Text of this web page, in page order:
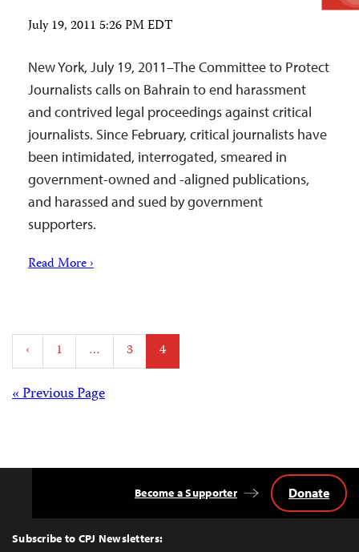
July 19, 2011 5:26 PM EDT
New York, July 19, 2011–The Committee to Protect
Journalists calls on Bahrain to end harassment
and contrived legal proceedings against critical
journalists. Since February, critical journalists have
been intimidated, interrogated, smeared in
government-owned and -aligned publications,
and harassed and sued by government
supporters.
Read More ›
Posts
pagination
‹ 1 … 3 4
Posts
« Previous Page
Top
Subscribe to CPJ Newsletters:
Become a Supporter Donate